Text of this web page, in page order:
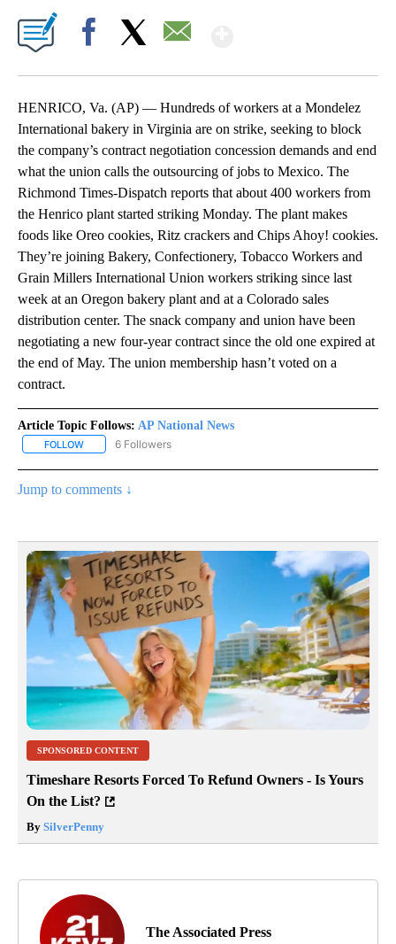
HENRICO, Va. (AP) — Hundreds of workers at a Mondelez
International bakery in Virginia are on strike, seeking to block
the company’s contract negotiation concession demands and end
what the union calls the outsourcing of jobs to Mexico. The
Richmond Times-Dispatch reports that about 400 workers from
the Henrico plant started striking Monday. The plant makes
foods like Oreo cookies, Ritz crackers and Chips Ahoy! cookies.
They’re joining Bakery, Confectionery, Tobacco Workers and
Grain Millers International Union workers striking since last
week at an Oregon bakery plant and at a Colorado sales
distribution center. The snack company and union have been
negotiating a new four-year contract since the old one expired at
the end of May. The union membership hasn’t voted on a
contract.
Article Topic Follows: AP National News
FOLLOW FOLLOW "AP NATIONAL NEWS" TO RECEIVE NOTIFICATIONS
6 Followers
Jump to comments ↓
SPONSORED CONTENT
Timeshare Resorts Forced To Refund Owners - Is Yours
On the List?
By SilverPenny
The Associated Press